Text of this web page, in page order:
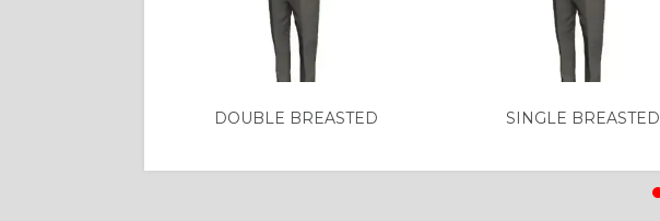
DOUBLE BREASTED SINGLE BREASTED